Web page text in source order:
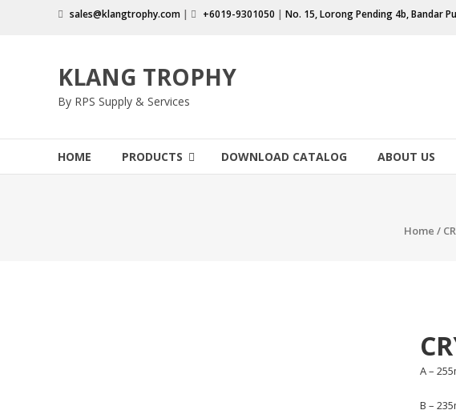
sales@klangtrophy.com | +6019-9301050 | No. 15, Lorong Pending 4b, Bandar
KLANG TROPHY
By RPS Supply & Services
HOME PRODUCTS DOWNLOAD CATALOG ABOUT US
Home /
A –
B –